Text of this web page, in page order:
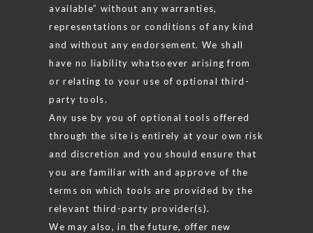
available” without any warranties,
representations or conditions of any kind
and without any endorsement. We shall
have no liability whatsoever arising from
or relating to your use of optional third-
party tools.
Any use by you of optional tools offered
through the site is entirely at your own risk
and discretion and you should ensure that
you are familiar with and approve of the
terms on which tools are provided by the
relevant third-party provider(s).
We may also, in the future, offer new